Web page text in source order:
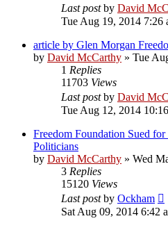
Last postby David
Tue Aug 19, 2014 7:26
article by Glen Morgan
by David McCarthy » Tue
1 Replies
11703 Views
Last postby David
Tue Aug 12, 2014
Freedom Foundation Sued
Politicians
by David McCarthy » Wed
3 Replies
15120 Views
Last postby Ockham
Sat Aug 09, 2014 6:42